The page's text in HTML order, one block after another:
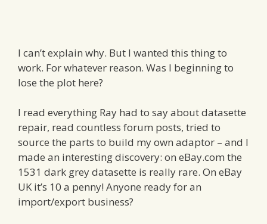
I can’t explain why. But I wanted this thing to
work. For whatever reason. Was I beginning to
lose the plot here?
I read everything Ray had to say about datasette
repair, read countless forum posts, tried to
source the parts to build my own adaptor – and I
made an interesting discovery: on eBay.com the
1531 dark grey datasette is really rare. On eBay
UK it’s 10 a penny! Anyone ready for an
import/export business?